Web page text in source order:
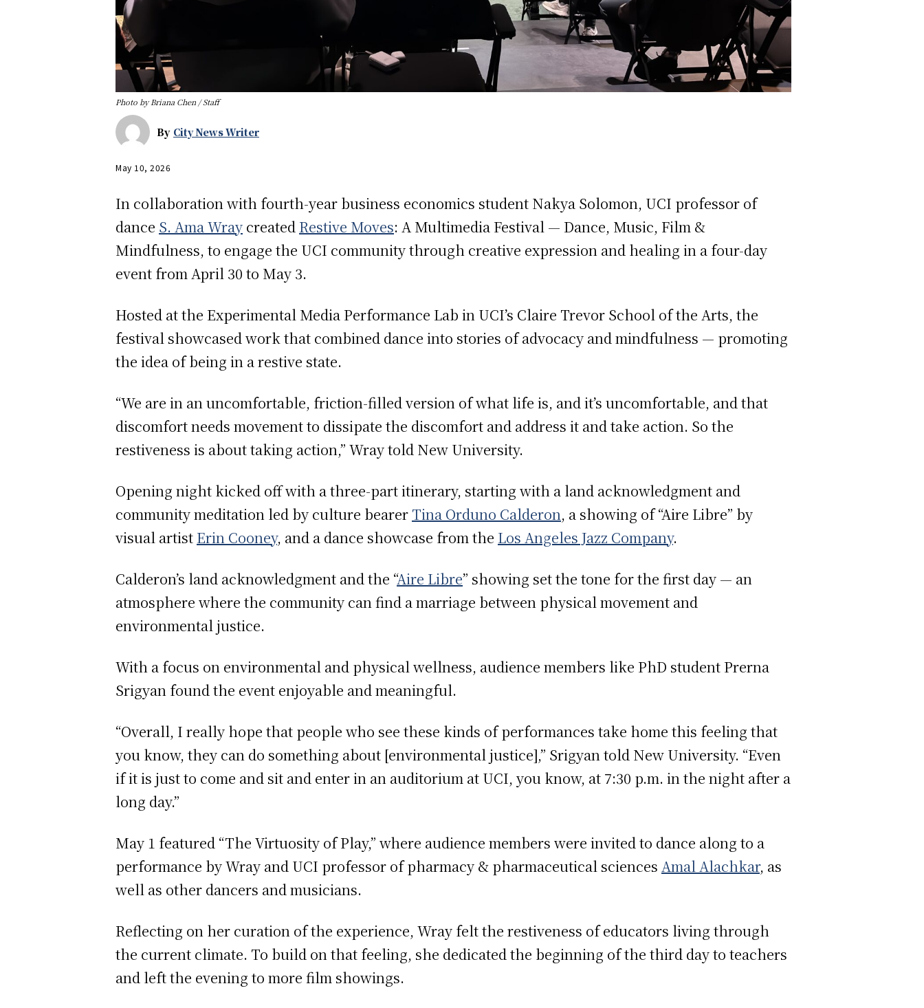
Photo by Briana Chen / Staff
By City News Writer
May 10, 2026
In collaboration with fourth-year business economics student Nakya Solomon, UCI professor of
dance S. Ama Wray created Restive Moves: A Multimedia Festival — Dance, Music, Film &
Mindfulness, to engage the UCI community through creative expression and healing in a four-day
event from April 30 to May 3.
Hosted at the Experimental Media Performance Lab in UCI’s Claire Trevor School of the Arts, the
festival showcased work that combined dance into stories of advocacy and mindfulness — promoting
the idea of being in a restive state.
“We are in an uncomfortable, friction-filled version of what life is, and it’s uncomfortable, and that
discomfort needs movement to dissipate the discomfort and address it and take action. So the
restiveness is about taking action,” Wray told New University.
Opening night kicked off with a three-part itinerary, starting with a land acknowledgment and
community meditation led by culture bearer Tina Orduno Calderon, a showing of “Aire Libre” by
visual artist Erin Cooney, and a dance showcase from the Los Angeles Jazz Company.
Calderon’s land acknowledgment and the “Aire Libre” showing set the tone for the first day — an
atmosphere where the community can find a marriage between physical movement and
environmental justice.
With a focus on environmental and physical wellness, audience members like PhD student Prerna
Srigyan found the event enjoyable and meaningful.
“Overall, I really hope that people who see these kinds of performances take home this feeling that
you know, they can do something about [environmental justice],” Srigyan told New University. “Even
if it is just to come and sit and enter in an auditorium at UCI, you know, at 7:30 p.m. in the night after a
long day.”
May 1 featured “The Virtuosity of Play,” where audience members were invited to dance along to a
performance by Wray and UCI professor of pharmacy & pharmaceutical sciences Amal Alachkar, as
well as other dancers and musicians.
Reflecting on her curation of the experience, Wray felt the restiveness of educators living through
the current climate. To build on that feeling, she dedicated the beginning of the third day to teachers
and left the evening to more film showings.